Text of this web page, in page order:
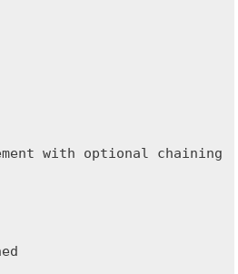
with optional chaining